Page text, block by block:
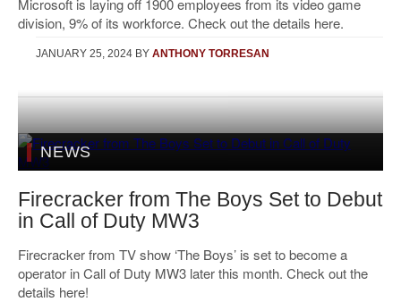
division, 9% of its workforce. Check out the details here.
JANUARY 25, 2024 BY ANTHONY TORRESAN
NEWS
Firecracker from The Boys Set to Debut
in Call of Duty MW3
Firecracker from TV show ‘The Boys’ is set to become a
operator in Call of Duty MW3 later this month. Check out the
details here!